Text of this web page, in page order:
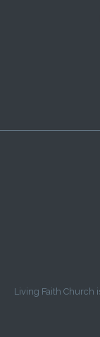
Living Faith Church